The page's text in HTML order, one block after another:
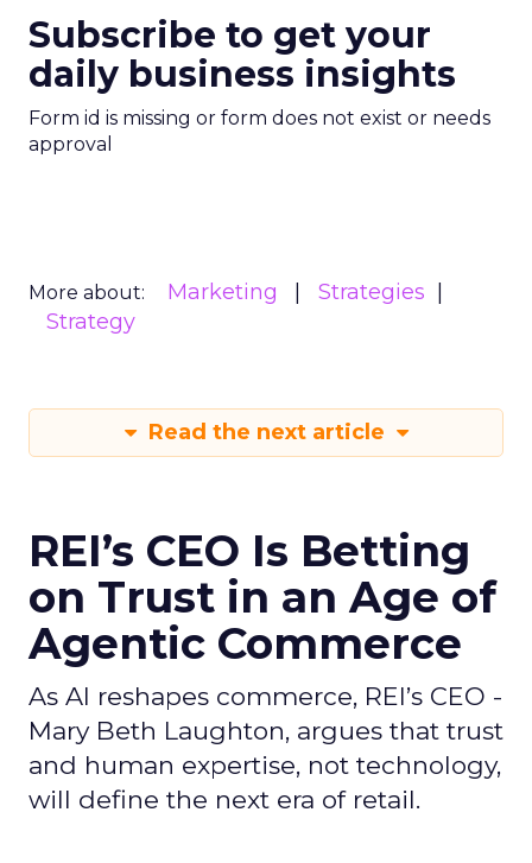
Subscribe to get your
daily business insights
Form id is missing or form does not exist or needs
approval
More about: Marketing
Strategies
Strategy
Read the next article
REI’s CEO Is Betting
on Trust in an Age of
Agentic Commerce
As AI reshapes commerce, REI’s CEO -
Mary Beth Laughton, argues that trust
and human expertise, not technology,
will define the next era of retail.